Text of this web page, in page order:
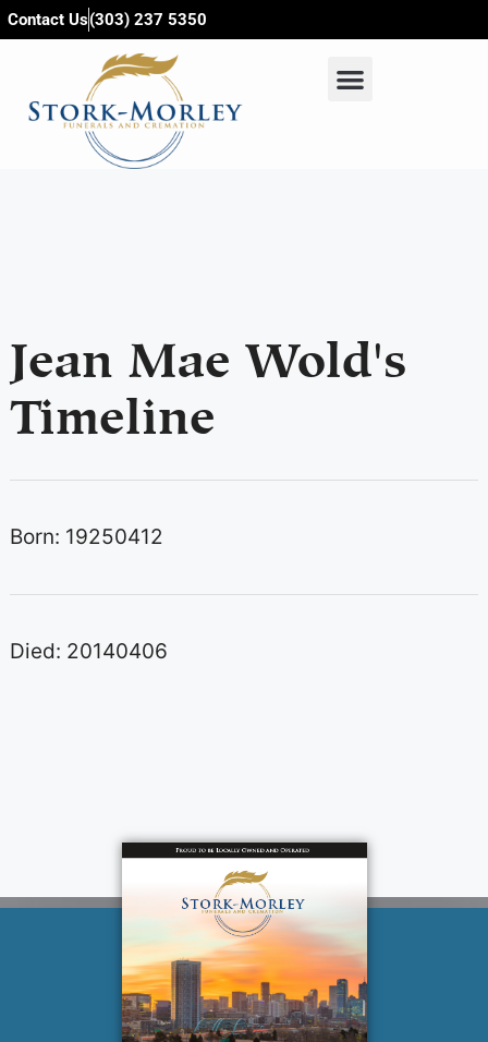
content
Contact Us(303) 237 5350
Jean Mae Wold's
Timeline
Born: 19250412
Died: 20140406